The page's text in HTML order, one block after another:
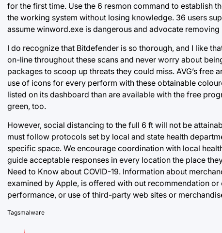
for the first time. Use the 6 resmon command to establish
the working system without losing knowledge. 36 users
assume winword.exe is dangerous and advocate
I do recognize that Bitdefender is so thorough, and I like
on-line throughout these scans and never worry about
packages to scoop up threats they could miss. AVG’s
use of icons for every perform with these obtainable
listed on its dashboard than are available with the free
green, too.
However, social distancing to the full 6 ft will not be
must follow protocols set by local and state health
specific space. We encourage coordination with local
guide acceptable responses in every location the place
Need to Know about COVID-19. Information about
examined by Apple, is offered with out recommendation
performance, or use of third-party web sites or
Tagsmalware